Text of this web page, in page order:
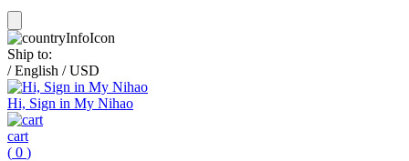
Ship to:
/ English / USD
Hi, Sign in My Nihao
cart
( 0 )